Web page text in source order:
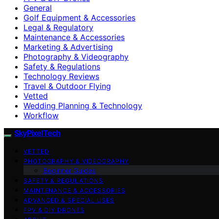
General
Golf Equipment & Accessories
Legal & Regulatory
Maintenance & Accessories
Marketing & Advertising
Photography & Videography
Safety & Regulations
Technology Reviews
Travel & Outdoor Flying
Vetted
Wedding Planning & Technology
Workflow
SkyPixelTech
VETTED
PHOTOGRAPHY & VIDEOGRAPHY
Beginner Guides
SAFETY & REGULATIONS
MAINTENANCE & ACCESSORIES
ADVANCED & SPECIAL USES
FPV & DIY DRONES